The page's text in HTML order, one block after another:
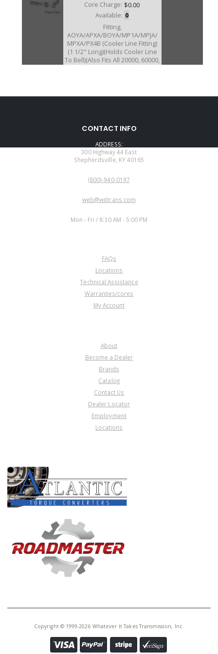
Core Charge: $0.00
Available: 0
Fitting,
AOYA/APXA/BOYA/MP1A/MPJA/
MPXA/PX4B (Cooler Line Fitting)
(1 1/2" Long)(Holds Cooler Line
To Bell)(Also Fits All 20000, 60000,
CONTACT INFO
ADDRESS:
300 Highway 44 East
Shepherdsville, KY 40165
(800)-940-0197
web@wittrans.com
Mon - Fri / 8:30 AM - 5:00 PM
FAQs
Locations
Technical Assistance
Warranties/cores
My Account
About
Become a Dealer
Brands
Catalog
Contact Us
Dealer Locator
Employment
Locations
Copyright © 1999-2026 Whatever It Takes Transmission, Inc.